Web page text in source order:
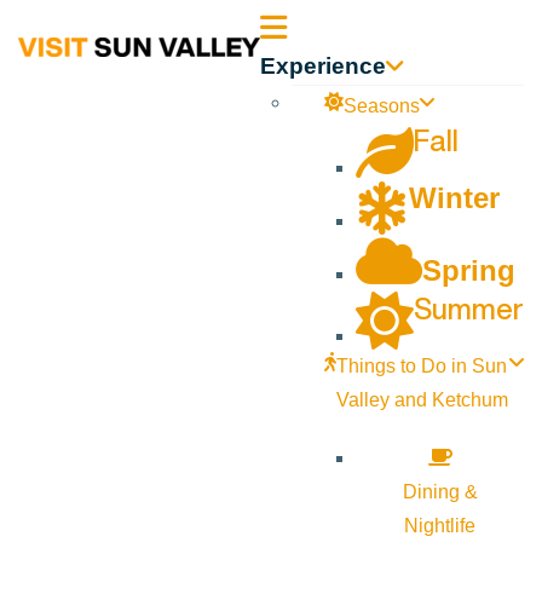
Sun Experience
Seasons
Fall
Winter
Spring
Summer
Things to Do in Sun
Valley and Ketchum
Dining &
Nightlife